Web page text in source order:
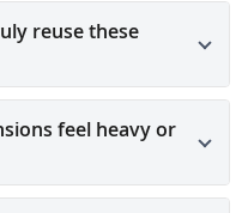
reuse these
feel heavy or